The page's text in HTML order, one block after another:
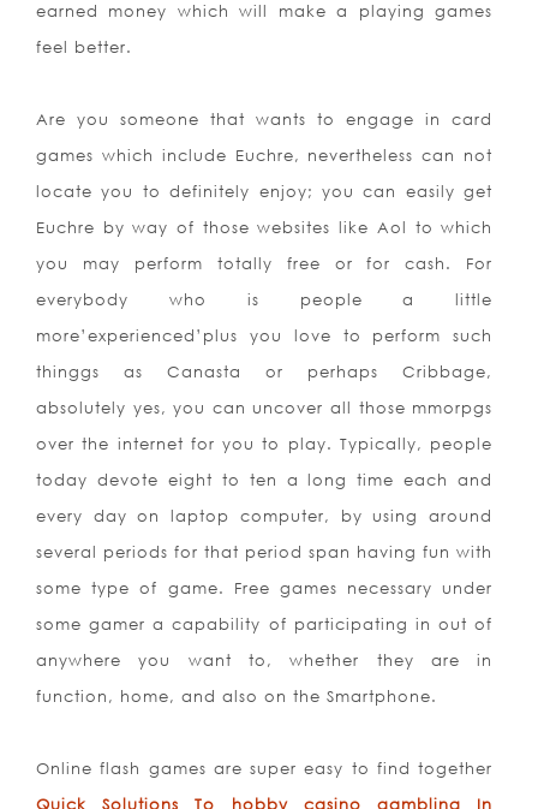
earned money which will make a playing games
feel better.
Are you someone that wants to engage in card
games which include Euchre, nevertheless can not
locate you to definitely enjoy; you can easily get
Euchre by way of those websites like Aol to which
you may perform totally free or for cash. For
everybody who is people a little
more’experienced’plus you love to perform such
thinggs as Canasta or perhaps Cribbage,
absolutely yes, you can uncover all those mmorpgs
over the internet for you to play. Typically, people
today devote eight to ten a long time each and
every day on laptop computer, by using around
several periods for that period span having fun with
some type of game. Free games necessary under
some gamer a capability of participating in out of
anywhere you want to, whether they are in
function, home, and also on the Smartphone.
Online flash games are super easy to find together
Quick Solutions To hobby casino gambling In